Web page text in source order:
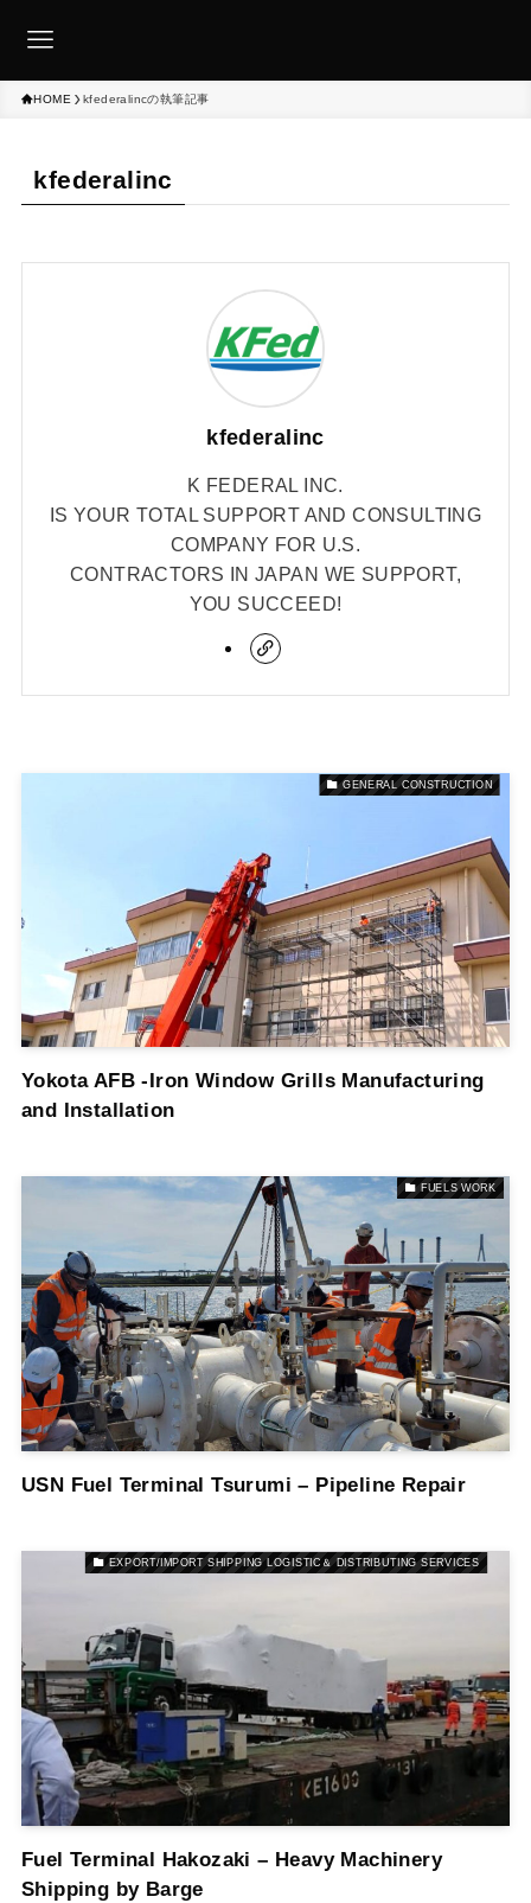
HOME kfederalincの執筆記事
kfederalinc
kfederalinc
K FEDERAL INC.
IS YOUR TOTAL SUPPORT AND CONSULTING
COMPANY FOR U.S.
CONTRACTORS IN JAPAN WE SUPPORT,
YOU SUCCEED!
GENERAL CONSTRUCTION
Yokota AFB -Iron Window Grills Manufacturing
and Installation
FUELS WORK
USN Fuel Terminal Tsurumi – Pipeline Repair
EXPORT/IMPORT SHIPPING LOGISTIC＆ DISTRIBUTING SERVICES
Fuel Terminal Hakozaki – Heavy Machinery
Shipping by Barge